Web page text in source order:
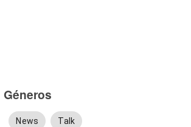
Géneros
News Talk